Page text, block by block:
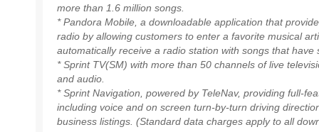
more than 1.6 million songs.
* Pandora Mobile, a downloadable application that
radio by allowing customers to enter a favorite musical
automatically receive a radio station with songs that have
* Sprint TV(SM) with more than 50 channels of live
and audio.
* Sprint Navigation, powered by TeleNav, providing full-
including voice and on screen turn-by-turn driving
business listings. (Standard data charges apply to all